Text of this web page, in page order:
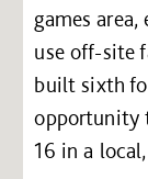
games
use off-site
built sixth
opportunity
16 in a